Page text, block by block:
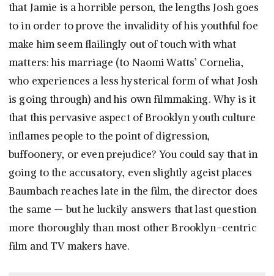
that Jamie is a horrible person, the lengths Josh goes
to in order to prove the invalidity of his youthful foe
make him seem flailingly out of touch with what
matters: his marriage (to Naomi Watts’ Cornelia,
who experiences a less hysterical form of what Josh
is going through) and his own filmmaking. Why is it
that this pervasive aspect of Brooklyn youth culture
inflames people to the point of digression,
buffoonery, or even prejudice? You could say that in
going to the accusatory, even slightly ageist places
Baumbach reaches late in the film, the director does
the same — but he luckily answers that last question
more thoroughly than most other Brooklyn-centric
film and TV makers have.